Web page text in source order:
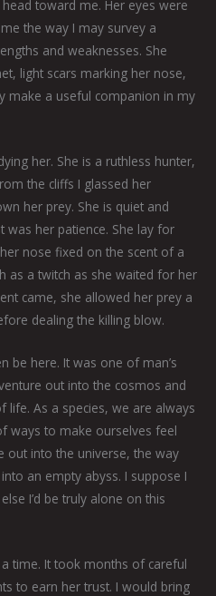
toward me. Her eyes were
the way I may survey a
and weaknesses. She
light scars marking her nose,
make a useful companion in my
her. She is a ruthless hunter,
the cliffs I glassed her
her prey. She is quiet and
her patience. She lay for
nose fixed on the scent of a
as a twitch as she waited for her
came, she allowed her prey a
dealing the killing blow.
be here. It was one of man’s
out into the cosmos and
life. As a species, we are always
ways to make ourselves feel
out into the universe, the way
an empty abyss. I suppose I
I’d be truly alone on this
time. It took months of careful
to earn her trust. I would bring